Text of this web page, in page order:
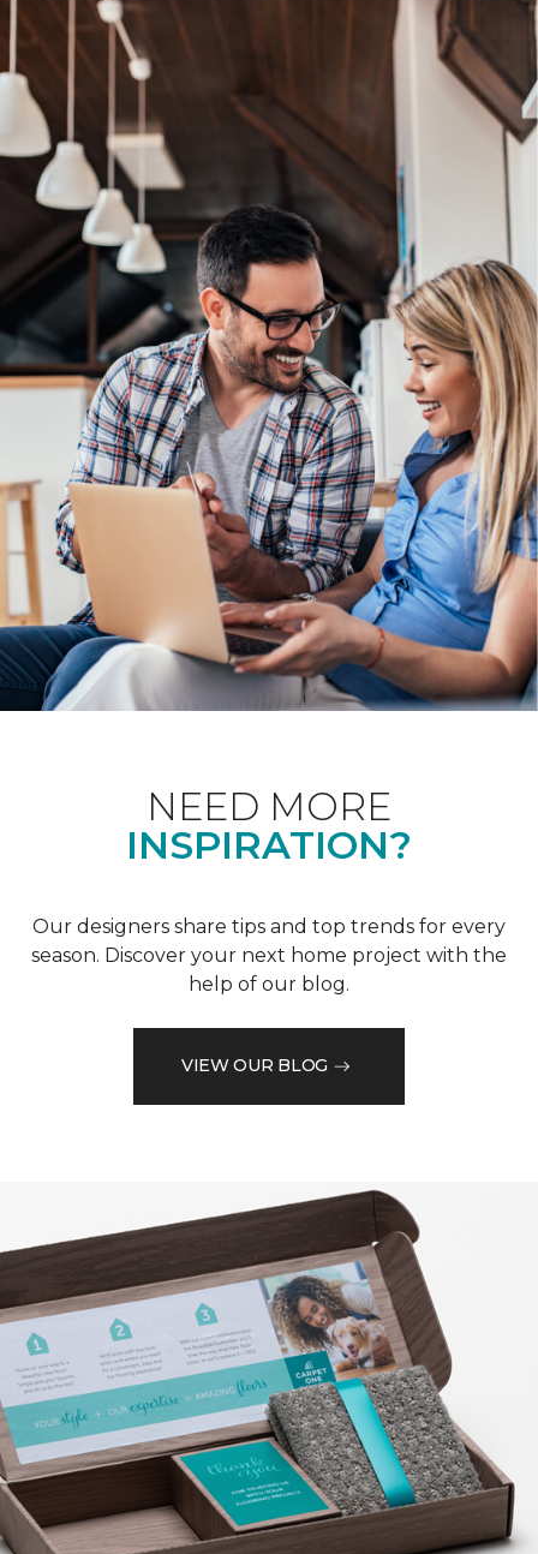
NEED MORE
INSPIRATION?
Our designers share tips and top trends for every
season. Discover your next home project with the
help of our blog.
VIEW OUR BLOG